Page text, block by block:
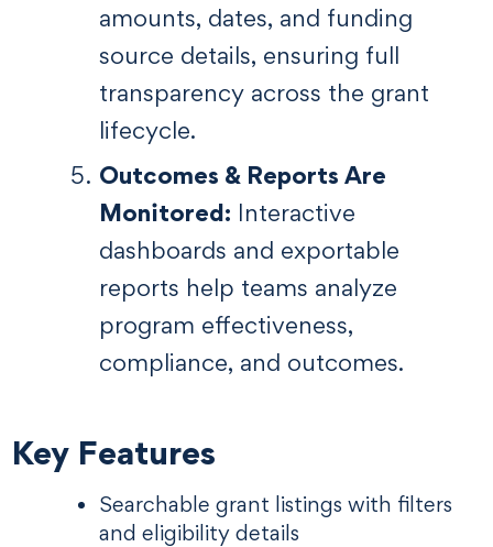
amounts, dates, and funding
source details, ensuring full
transparency across the grant
lifecycle.
Outcomes & Reports Are
Monitored: Interactive
dashboards and exportable
reports help teams analyze
program effectiveness,
compliance, and outcomes.
Key Features
Searchable grant listings with filters
and eligibility details